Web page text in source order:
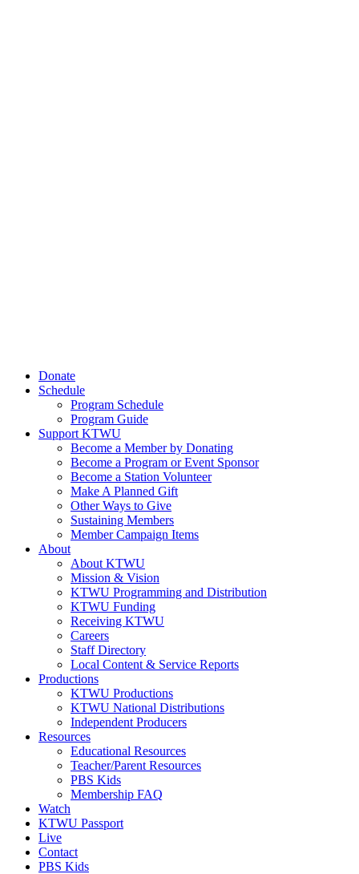
Donate
Schedule
Program Schedule
Program Guide
Support KTWU
Become a Member by Donating
Become a Program or Event Sponsor
Become a Station Volunteer
Make A Planned Gift
Other Ways to Give
Sustaining Members
Member Campaign Items
About
About KTWU
Mission & Vision
KTWU Programming and Distribution
KTWU Funding
Receiving KTWU
Careers
Staff Directory
Local Content & Service Reports
Productions
KTWU Productions
KTWU National Distributions
Independent Producers
Resources
Educational Resources
Teacher/Parent Resources
PBS Kids
Membership FAQ
Watch
KTWU Passport
Live
Contact
PBS Kids